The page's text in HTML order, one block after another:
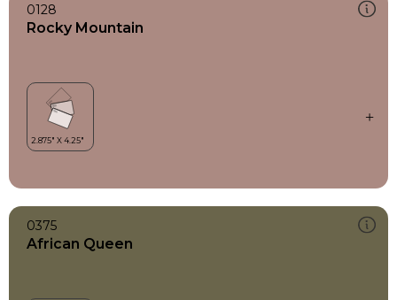
0128
Rocky Mountain
0375
African Queen